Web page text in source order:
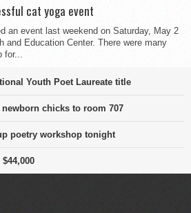
cat yoga event
an event last weekend on Saturday, May 2
and Education Center. There were many
Youth Poet Laureate title
chicks to room 707
poetry workshop tonight